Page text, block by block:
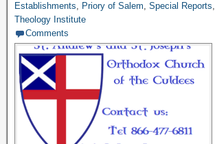
Establishments, Priory of Salem, Special Reports,
Theology Institute
Comments